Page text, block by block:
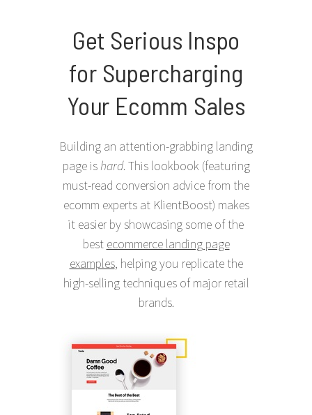
Get Serious Inspo
for Supercharging
Your Ecomm Sales
Building an attention-grabbing landing
page is hard. This lookbook (featuring
must-read conversion advice from the
ecomm experts at KlientBoost) makes
it easier by showcasing some of the
best ecommerce landing page
examples, helping you replicate the
high-selling techniques of major retail
brands.